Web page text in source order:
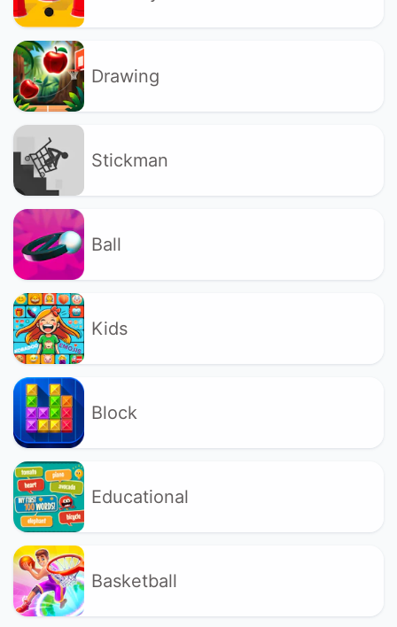
Drawing
Stickman
Ball
Kids
Block
Educational
Basketball